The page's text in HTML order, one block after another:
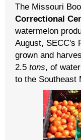
The Missouri
Correctional
watermelon
August, SECC's
grown and
2.5 tons, of
to the Southeast